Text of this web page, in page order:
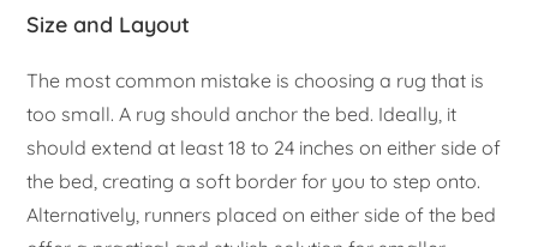
Size and Layout
The most common mistake is choosing a rug that is
too small. A rug should anchor the bed. Ideally, it
should extend at least 18 to 24 inches on either side of
the bed, creating a soft border for you to step onto.
Alternatively, runners placed on either side of the bed